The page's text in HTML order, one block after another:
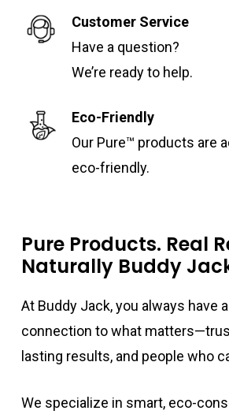
Customer Service
Have a question?
We’re ready to help.
Eco-Friendly
Our Pure™ products are
eco-friendly.
Pure Products. Real
Naturally Buddy
At Buddy Jack, you always have
connection to what
lasting results, and people who
We specialize in smart, eco-